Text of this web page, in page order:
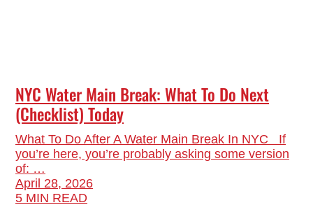
NYC Water Main Break: What To Do Next
(Checklist) Today
What To Do After A Water Main Break In NYC If
you’re here, you’re probably asking some version
of: …
April 28, 2026
5 MIN READ